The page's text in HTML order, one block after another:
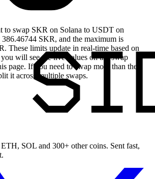
to swap SKR on Solana to USDT on
SKR, and the maximum is
These limits update in real-time based on
will see the live values on the swap
page. If you need to swap more than the
it across multiple swaps.
SOL and 300+ other coins. Sent fast,